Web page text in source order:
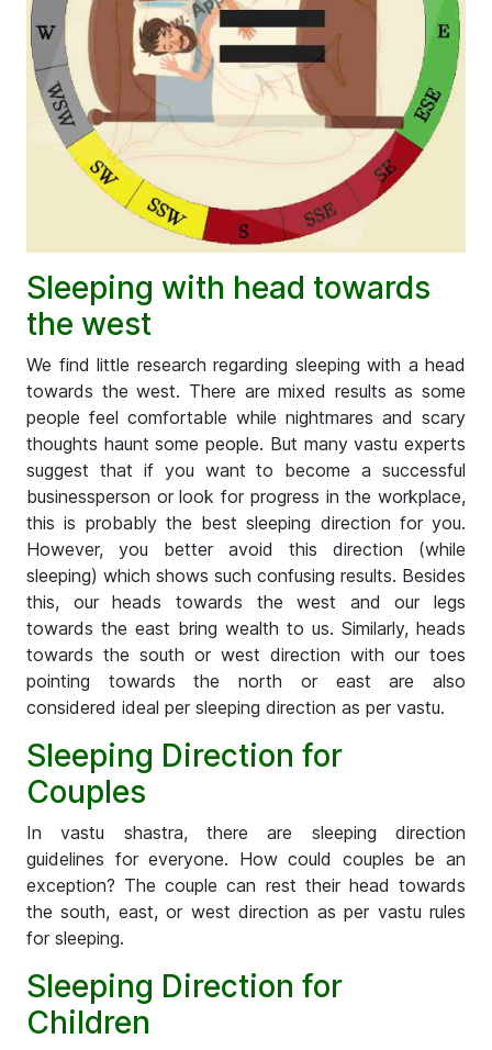
Sleeping with head towards
the west
We find little research regarding sleeping with a head
towards the west. There are mixed results as some
people feel comfortable while nightmares and scary
thoughts haunt some people. But many vastu experts
suggest that if you want to become a successful
businessperson or look for progress in the workplace,
this is probably the best sleeping direction for you.
However, you better avoid this direction (while
sleeping) which shows such confusing results. Besides
this, our heads towards the west and our legs
towards the east bring wealth to us. Similarly, heads
towards the south or west direction with our toes
pointing towards the north or east are also
considered ideal per sleeping direction as per vastu.
Sleeping Direction for
Couples
In vastu shastra, there are sleeping direction
guidelines for everyone. How could couples be an
exception? The couple can rest their head towards
the south, east, or west direction as per vastu rules
for sleeping.
Sleeping Direction for
Children